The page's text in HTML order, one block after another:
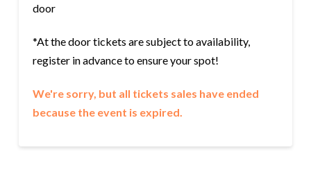
door
*At the door tickets are subject to availability,
register in advance to ensure your spot!
We're sorry, but all tickets sales have ended
because the event is expired.